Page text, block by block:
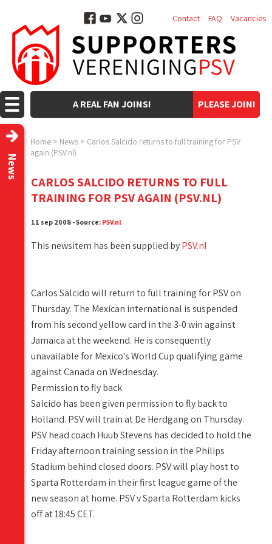
PLEASE JOIN!
A REAL FAN JOINS!
Contact FAQ Vacancies
Home > News > Carlos Salcido returns to full training for PSV
again (PSV.nl)
News
CARLOS SALCIDO RETURNS TO FULL
TRAINING FOR PSV AGAIN (PSV.NL)
11 sep 2008 - Source: PSV.nl
This newsitem has been supplied byPSV.nl
Carlos Salcido will return to full training for PSV on
Thursday. The Mexican international is suspended
from his second yellow card in the 3-0 win against
Jamaica at the weekend. He is consequently
unavailable for Mexico's World Cup qualifying game
against Canada on Wednesday.
Permission to fly back
Salcido has been given permission to fly back to
Holland. PSV will train at De Herdgang on Thursday.
PSV head coach Huub Stevens has decided to hold the
Friday afternoon training session in the Philips
Stadium behind closed doors. PSV will play host to
Sparta Rotterdam in their first league game of the
new season at home. PSV v Sparta Rotterdam kicks
off at 18:45 CET.